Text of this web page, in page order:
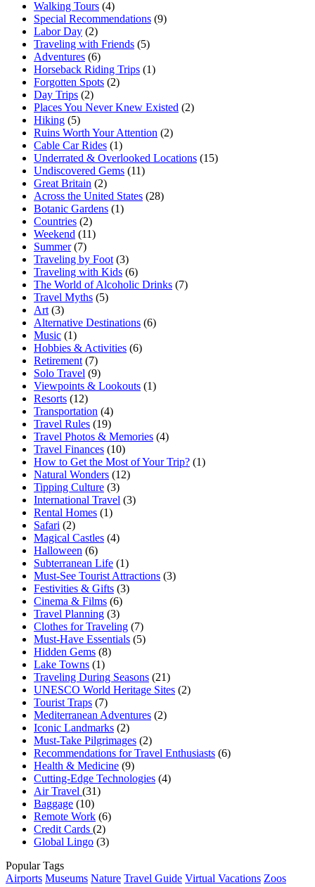
Walking Tours (4)
Special Recommendations (9)
Labor Day (2)
Traveling with Friends (5)
Adventures (6)
Horseback Riding Trips (1)
Forgotten Spots (2)
Day Trips (2)
Places You Never Knew Existed (2)
Hiking (5)
Ruins Worth Your Attention (2)
Cable Car Rides (1)
Underrated & Overlooked Locations (15)
Undiscovered Gems (11)
Great Britain (2)
Across the United States (28)
Botanic Gardens (1)
Countries (2)
Weekend (11)
Summer (7)
Traveling by Foot (3)
Traveling with Kids (6)
The World of Alcoholic Drinks (7)
Travel Myths (5)
Art (3)
Alternative Destinations (6)
Music (1)
Hobbies & Activities (6)
Retirement (7)
Solo Travel (9)
Viewpoints & Lookouts (1)
Resorts (12)
Transportation (4)
Travel Rules (19)
Travel Photos & Memories (4)
Travel Finances (10)
How to Get the Most of Your Trip? (1)
Natural Wonders (12)
Tipping Culture (3)
International Travel (3)
Rental Homes (1)
Safari (2)
Magical Castles (4)
Halloween (6)
Subterranean Life (1)
Must-See Tourist Attractions (3)
Festivities & Gifts (3)
Cinema & Films (6)
Travel Planning (3)
Clothes for Traveling (7)
Must-Have Essentials (5)
Hidden Gems (8)
Lake Towns (1)
Traveling During Seasons (21)
UNESCO World Heritage Sites (2)
Tourist Traps (7)
Mediterranean Adventures (2)
Iconic Landmarks (2)
Must-Take Pilgrimages (2)
Recommendations for Travel Enthusiasts (6)
Health & Medicine (9)
Cutting-Edge Technologies (4)
Air Travel (31)
Baggage (10)
Remote Work (6)
Credit Cards (2)
Global Lingo (3)
Popular Tags
Airports Museums Nature Travel Guide Virtual Vacations Zoos